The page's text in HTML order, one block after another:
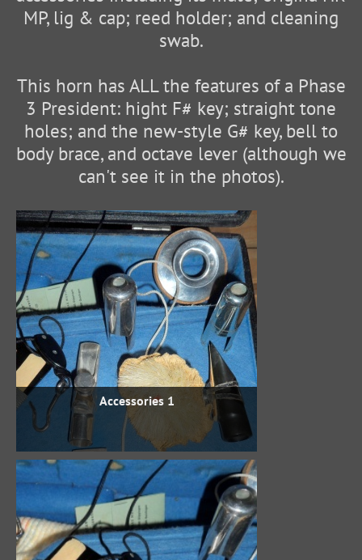
MP, lig & cap; reed holder; and cleaning
swab.
This horn has ALL the features of a Phase
3 President: hight F# key; straight tone
holes; and the new-style G# key, bell to
body brace, and octave lever (although we
can't see it in the photos).
Accessories 1